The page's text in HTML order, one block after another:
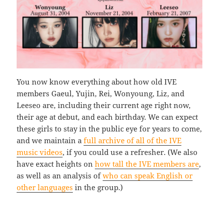
You now know everything about how old IVE
members Gaeul, Yujin, Rei, Wonyoung, Liz, and
Leeseo are, including their current age right now,
their age at debut, and each birthday. We can expect
these girls to stay in the public eye for years to come,
and we maintain afull archive of all of the IVE
music videos, if you could use a refresher. (We also
have exact heights onhow tall the IVE members are,
as well as an analysis ofwho can speak English or
other languages in the group.)